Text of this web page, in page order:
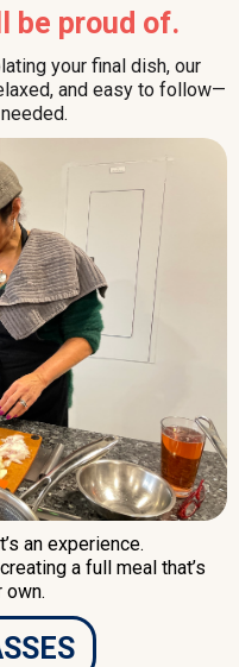
be proud of.
your final dish, our
and easy to follow—
an experience.
a full meal that’s
own.